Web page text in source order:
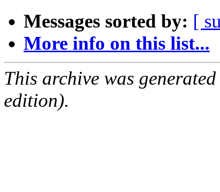
Messages sorted by: [
More info on this list...
This archive was
edition).